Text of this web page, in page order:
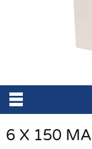
6 X 150